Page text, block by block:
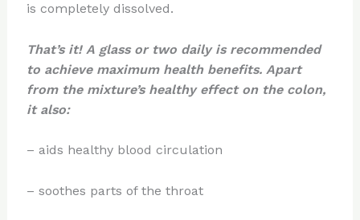
is completely dissolved.
That’s it! A glass or two daily is recommended
to achieve maximum health benefits. Apart
from the mixture’s healthy effect on the colon,
it also:
– aids healthy blood circulation
– soothes parts of the throat